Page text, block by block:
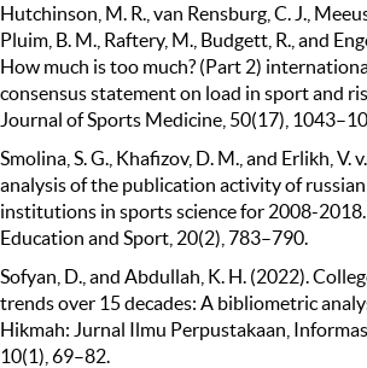
Hutchinson, M. R., van Rensburg, C. J.,
Pluim, B. M., Raftery, M., Budgett, R., and
How much is too much? (Part 2)
consensus statement on load in sport and
Journal of Sports Medicine, 50(17),
Smolina, S. G., Khafizov, D. M., and Erlikh, V.
analysis of the publication activity of
institutions in sports science for 2008-
Education and Sport, 20(2), 783–790.
Sofyan, D., and Abdullah, K. H. (2022).
trends over 15 decades: A bibliometric
Hikmah: Jurnal Ilmu Perpustakaan,
10(1), 69–82.